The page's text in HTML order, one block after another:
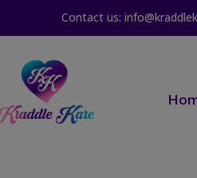
Contact us: